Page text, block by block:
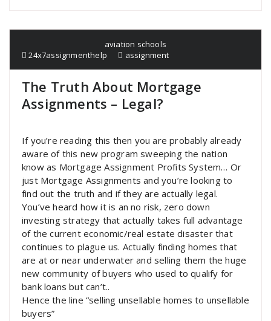
aviation schools
24x7assignmenthelp
assignment
The Truth About Mortgage
Assignments – Legal?
If you’re reading this then you are probably already
aware of this new program sweeping the nation
know as Mortgage Assignment Profits System… Or
just Mortgage Assignments and you’re looking to
find out the truth and if they are actually legal.
You’ve heard how it is an no risk, zero down
investing strategy that actually takes full advantage
of the current economic/real estate disaster that
continues to plague us. Actually finding homes that
are at or near underwater and selling them the huge
new community of buyers who used to qualify for
bank loans but can’t..
Hence the line “selling unsellable homes to unsellable
buyers”